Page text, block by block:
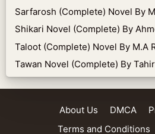
Sarfarosh (Complete) Novel By
Shikari Novel (Complete) By
Taloot (Complete) Novel By M.A
Tawan Novel (Complete) By
About Us DMCA
Terms and Conditions